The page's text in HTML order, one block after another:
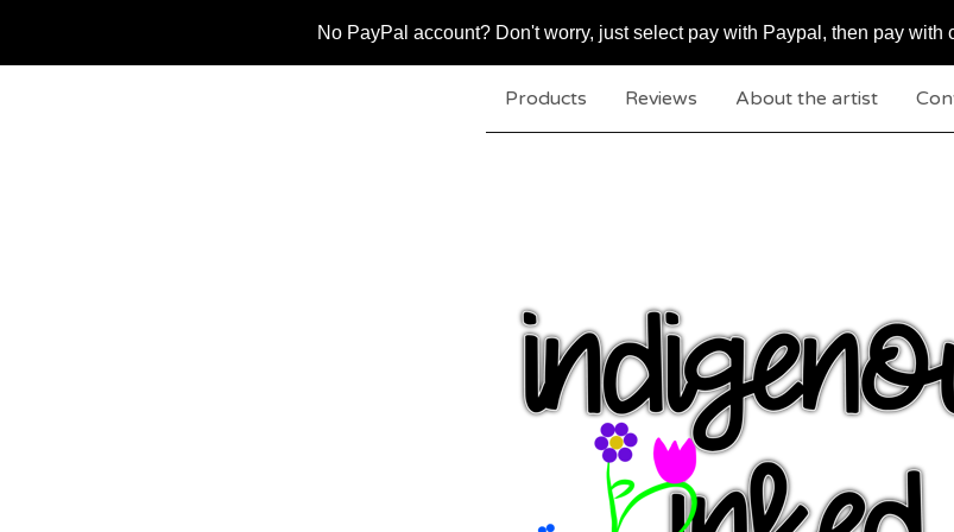
No PayPal account? Don't worry, just select pay with Paypal, then pay with
Products Reviews About the artist